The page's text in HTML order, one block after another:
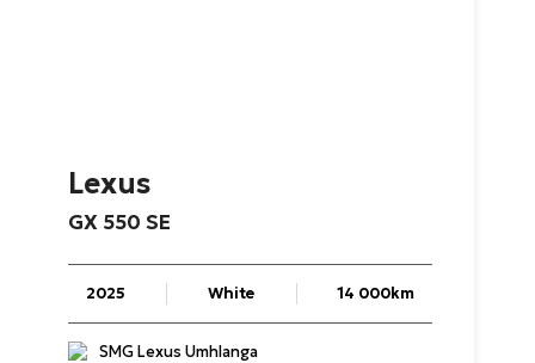
Lexus
GX 550 SE
2025 White 14 000km
SMG Lexus Umhlanga